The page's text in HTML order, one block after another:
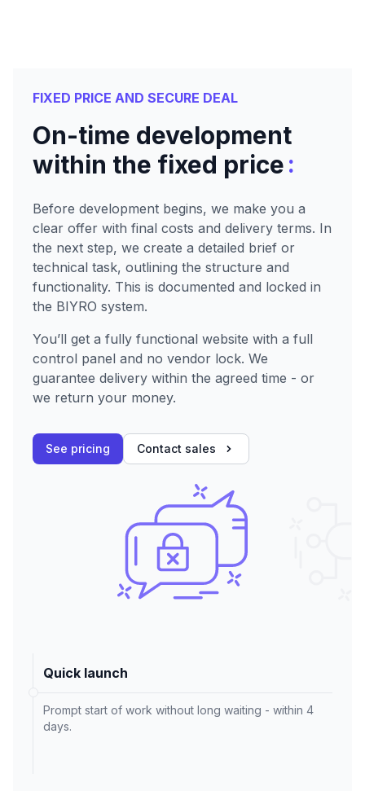
FIXED PRICE AND SECURE DEAL
On-time development
within the fixed price:
Before development begins, we make you a
clear offer with final costs and delivery terms. In
the next step, we create a detailed brief or
technical task, outlining the structure and
functionality. This is documented and locked in
the BIYRO system.
You’ll get a fully functional website with a full
control panel and no vendor lock. We
guarantee delivery within the agreed time - or
we return your money.
See pricing Contact sales
Quick launch
Prompt start of work without long waiting - within 4
days.